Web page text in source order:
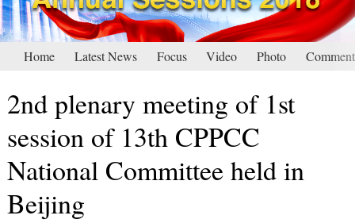
Home Latest News Focus Video Photo Comment
2nd plenary meeting of 1st
session of 13th CPPCC
National Committee held in
Beijing